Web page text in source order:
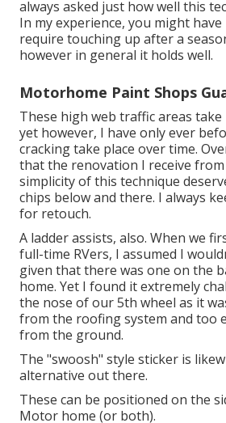
always asked just how well this
In my experience, you might
require touching up after a
however in general it holds well.
Motorhome Paint Shops
These high web traffic areas
yet however, I have only ever
cracking take place over time.
that the renovation I receive
simplicity of this technique
chips below and there. I always
for retouch.
A ladder assists, also. When we
full-time RVers, I assumed I
given that there was one on the
home. Yet I found it extremely
the nose of our 5th wheel as it
from the roofing system and too
from the ground.
The "swoosh" style sticker is
alternative out there.
These can be positioned on the
Motor home (or both).